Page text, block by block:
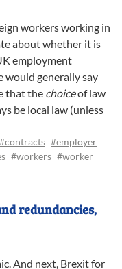
workers working in
about whether it is
employment
would generally say
that the choiceof law
be local law (unless
#contracts #employer
#workers #worker
redundancies,
And next, Brexit for